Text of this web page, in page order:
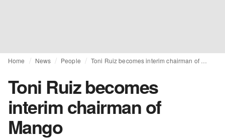
Home News People
Toni Ruiz becomes
interim chairman of
Mango